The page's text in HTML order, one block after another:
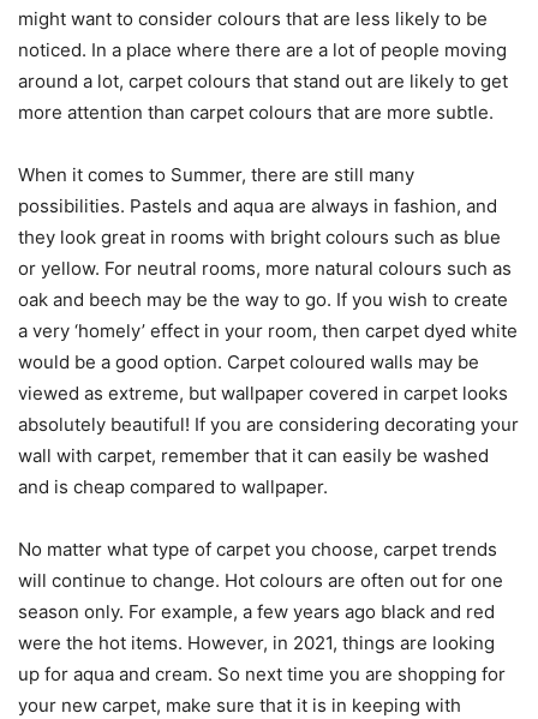
might want to consider colours that are less likely to be
noticed. In a place where there are a lot of people moving
around a lot, carpet colours that stand out are likely to get
more attention than carpet colours that are more subtle.
When it comes to Summer, there are still many
possibilities. Pastels and aqua are always in fashion, and
they look great in rooms with bright colours such as blue
or yellow. For neutral rooms, more natural colours such as
oak and beech may be the way to go. If you wish to create
a very ‘homely’ effect in your room, then carpet dyed white
would be a good option. Carpet coloured walls may be
viewed as extreme, but wallpaper covered in carpet looks
absolutely beautiful! If you are considering decorating your
wall with carpet, remember that it can easily be washed
and is cheap compared to wallpaper.
No matter what type of carpet you choose, carpet trends
will continue to change. Hot colours are often out for one
season only. For example, a few years ago black and red
were the hot items. However, in 2021, things are looking
up for aqua and cream. So next time you are shopping for
your new carpet, make sure that it is in keeping with